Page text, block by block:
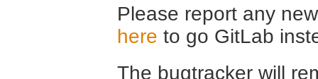
Please report any
here to go GitLab
The bugtracker will